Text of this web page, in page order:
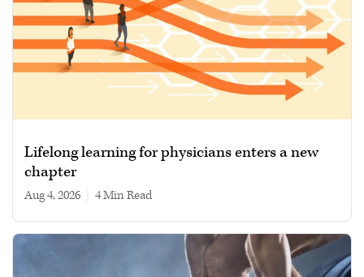
Lifelong learning for physicians enters a new
chapter
Aug 4, 2026 4 min read